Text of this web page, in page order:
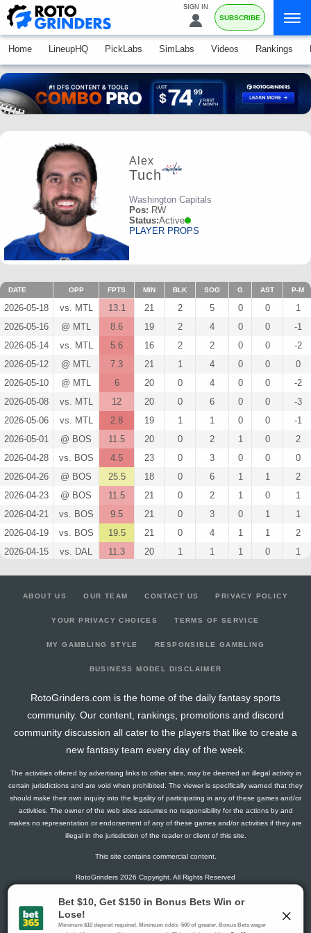
SIGN IN
SUBSCRIBE
Home LineupHQ PickLabs SimLabs Videos Rankings
Alex
Tuch
Washington Capitals
Pos: RW
Status:Active
PLAYER PROPS
DATE OPP FPTS MIN BLK SOG G AST P-M
2026-05-18 vs. MTL 13.1 21 2 5 0 0
1
2026-05-16
@ MTL 8.6 19 2 4 0 0
-1
2026-05-14
vs. MTL 5.6 16 2 2 0 0
-2
2026-05-12
@ MTL 7.3 21 1 4 0 0
0
2026-05-10
@ MTL 6 20 0 4 0 0
-2
2026-05-08
vs. MTL 12 20 0 6 0 0
-3
2026-05-06
vs. MTL 2.8 19 1 1 0 0
-1
2026-05-01
@ BOS 11.5 20 0 2 1 0
2
2026-04-28
vs. BOS 4.5 23 0 3 0 0
0
2026-04-26
@ BOS 25.5 18 0 6 1 1
2
2026-04-23
@ BOS 11.5 21 0 2 1 0
1
2026-04-21
vs. BOS 9.5 21 0 3 0 1
1
2026-04-19
vs. BOS 19.5 21 0 4 1 1
2
2026-04-15
vs. DAL 11.3 20 1 1 1 0
1
vs. TB 20.5 17 0 6 1
2026-04-04
@ WSH 15.5 0 5 0
2026-03-28
vs. SEA 5.8 24 1 3 0 0
2026-03-27
vs. DET 7.3 18 1 4 0 0
2026-03-25
vs. BOS 4.5 17 0 3 0 0
-2
11.5
2026-03-21
@ LA 6 20 0 4 0 0
1
2026-03-19
@ SJ 5 17 0 0 0 1
1
2026-03-14
vs. TOR 10.5 20 0 5 0 0
vs. SJ 10 16 0 1 1
2026-03-05
2
2026-03-03
vs. VGK 6.5 19 0 1 0
2026-02-28
@ TB 19 18 0 5 1 0
ABOUT US OUR TEAM CONTACT US PRIVACY POLICY
YOUR PRIVACY CHOICES TERMS OF SERVICE
MY GAMBLING STYLE RESPONSIBLE GAMBLING
BUSINESS MODEL DISCLAIMER
RotoGrinders.com is the home of the daily fantasy sports
community. Our content, rankings, promotions and discord
community discussion all cater to the players that like to create a
new fantasy team every day of the week.
The activities offered by advertising links to other sites, may be deemed an illegal activity in
certain jurisdictions and are void when prohibited. The viewer is specifically warned that they
should make their own inquiry into the legality of participating in any of these games and/or
activities. The owner of the web sites assumes no responsibility for the actions by and
makes no representation or endorsement of any of these games and/or activities if they are
illegal in the jurisdiction of the reader or client of this site.
This site contains commercial content.
RotoGrinders 2026 Copyright. All Rights Reserved
Gambling Problem? Call1-800-MY-RESET or 1-800-GAMBLER
.